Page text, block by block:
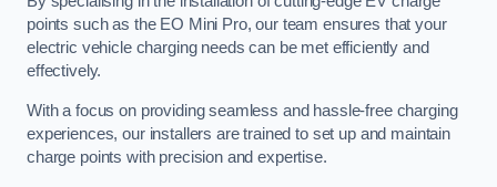
points such as the EO Mini Pro, our team ensures that your
electric vehicle charging needs can be met efficiently and
effectively.
With a focus on providing seamless and hassle-free charging
experiences, our installers are trained to set up and maintain
charge points with precision and expertise.